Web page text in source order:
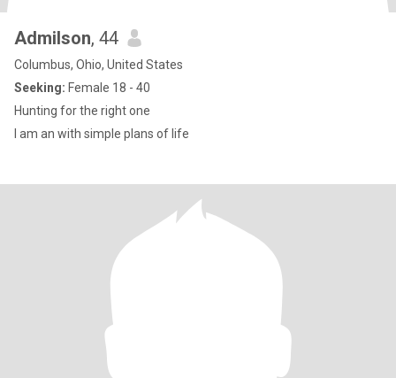
Admilson, 44
Columbus, Ohio, United States
Seeking: Female 18 - 40
Hunting for the right one
I am an with simple plans of life